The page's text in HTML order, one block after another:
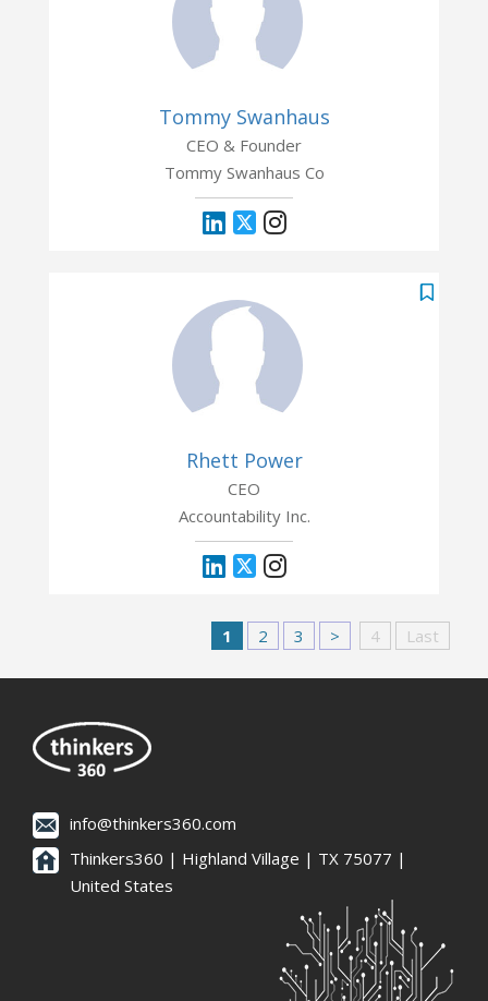
Tommy Swanhaus
CEO & Founder
Tommy Swanhaus Co
Rhett Power
CEO
Accountability Inc.
1 2 3 > 4 Last
info@thinkers360.com
Thinkers360 | ​Highland Village | TX 75077 |
United States